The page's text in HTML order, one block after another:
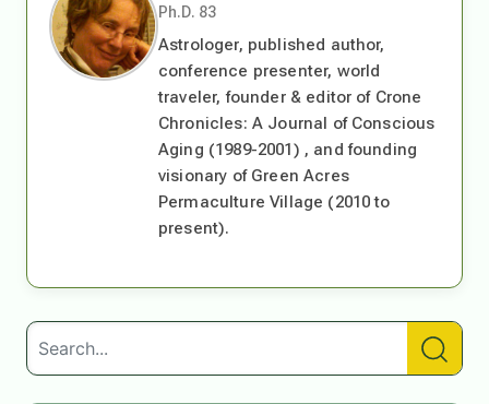
Ph.D. 83
Astrologer, published author,
conference presenter, world
traveler, founder & editor of Crone
Chronicles: A Journal of Conscious
Aging (1989-2001) , and founding
visionary of Green Acres
Permaculture Village (2010 to
present).